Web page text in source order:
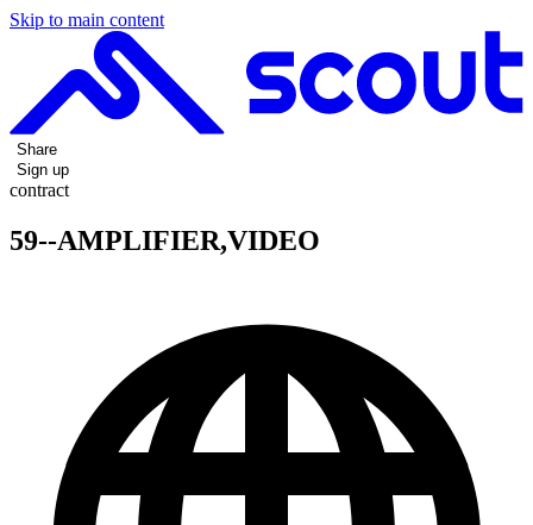
Skip to main content
Share
Sign up
contract
59--AMPLIFIER,VIDEO